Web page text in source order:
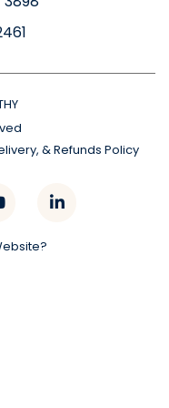
& Refunds Policy